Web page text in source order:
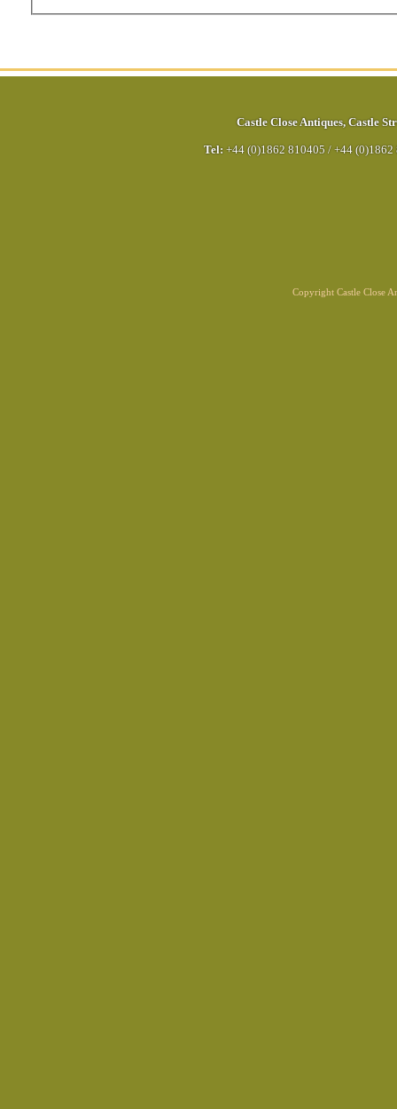
Castle Close Antiques, Castle
Tel: +44 (0)1862 810405 / +44 (0)1862
Copyright Castle Close